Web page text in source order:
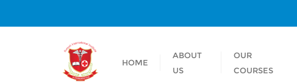
HOME
ABOUT
US
OUR
COURSES